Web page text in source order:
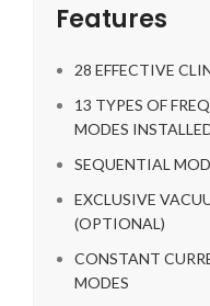
Features
28 EFFECTIVE
13 TYPES OF
MODES
SEQUENTIAL
EXCLUSIVE
(OPTIONAL)
CONSTANT
MODES